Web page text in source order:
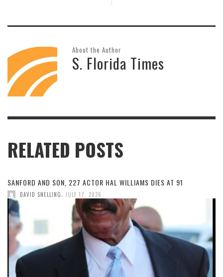
About the Author
S. Florida Times
RELATED POSTS
SANFORD AND SON, 227 ACTOR HAL WILLIAMS DIES AT 91
DAVID SNELLING, JULY 17, 2026